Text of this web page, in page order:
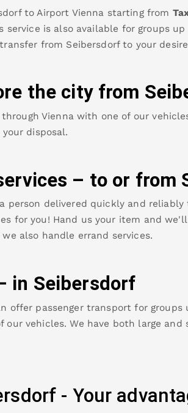
to Airport Vienna starting from
service is also available for groups
from Seibersdorf to your
the city from
Vienna with one of our
disposal.
– to or from
person delivered quickly and reliably
for you! Hand us your item and
we also handle errand services.
in Seibersdorf
offer passenger transport for groups
our vehicles. We have both large and
- Your